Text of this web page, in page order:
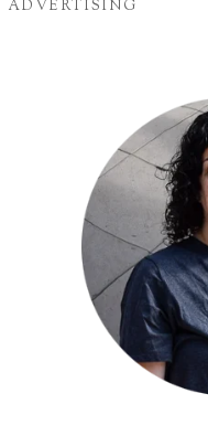
ADVERTISING